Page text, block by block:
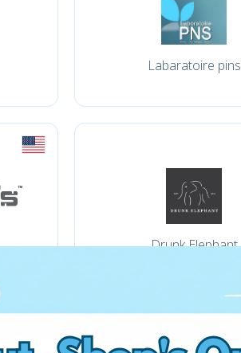
Labaratoire pins
Drunk Elephant